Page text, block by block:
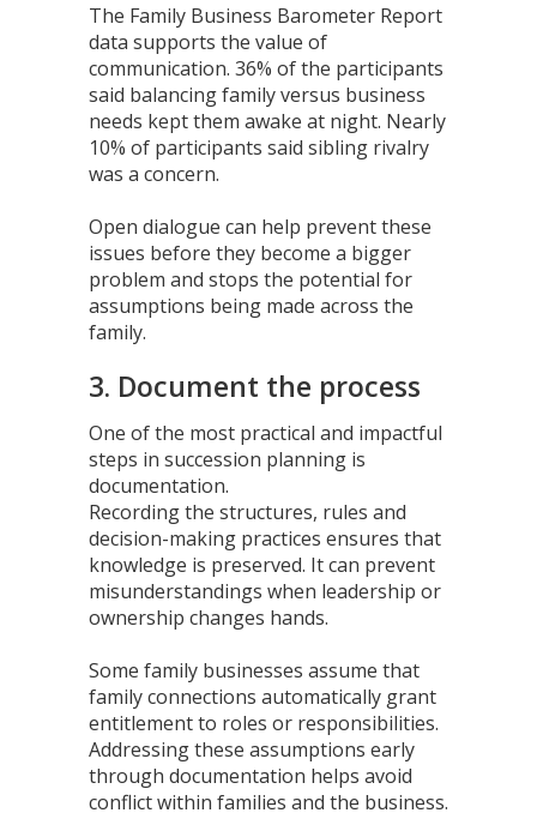
The Family Business Barometer Report
data supports the value of
communication. 36% of the participants
said balancing family versus business
needs kept them awake at night. Nearly
10% of participants said sibling rivalry
was a concern.
Open dialogue can help prevent these
issues before they become a bigger
problem and stops the potential for
assumptions being made across the
family.
3. Document the process
One of the most practical and impactful
steps in succession planning is
documentation.
Recording the structures, rules and
decision-making practices ensures that
knowledge is preserved. It can prevent
misunderstandings when leadership or
ownership changes hands.
Some family businesses assume that
family connections automatically grant
entitlement to roles or responsibilities.
Addressing these assumptions early
through documentation helps avoid
conflict within families and the business.